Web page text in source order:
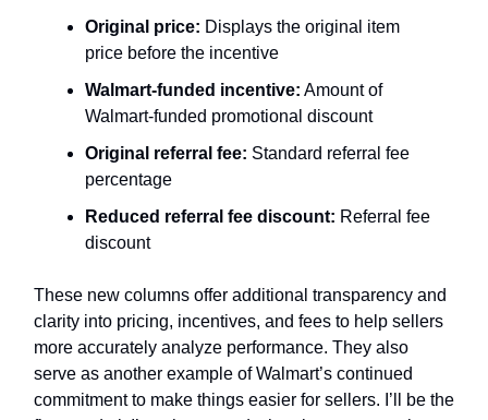
Original price: Displays the original item
price before the incentive
Walmart-funded incentive: Amount of
Walmart-funded promotional discount
Original referral fee: Standard referral fee
percentage
Reduced referral fee discount: Referral fee
discount
These new columns offer additional transparency and
clarity into pricing, incentives, and fees to help sellers
more accurately analyze performance. They also
serve as another example of Walmart’s continued
commitment to make things easier for sellers. I’ll be the